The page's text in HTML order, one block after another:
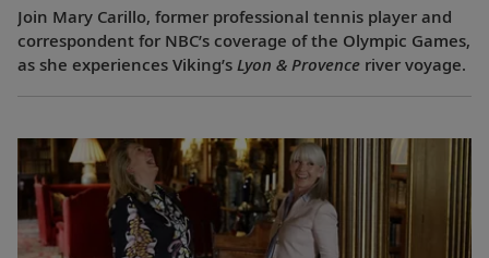
Join Mary Carillo, former professional tennis player and
correspondent for NBC’s coverage of the Olympic Games,
as she experiences Viking’s Lyon & Provence river voyage.